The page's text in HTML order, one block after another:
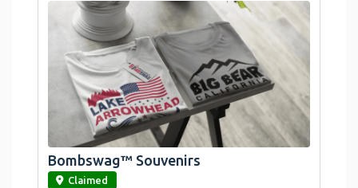
link
Bombswag™ Souvenirs
Claimed